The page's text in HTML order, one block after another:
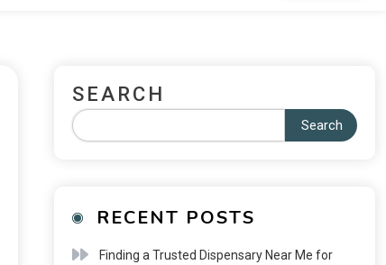
SEARCH
Search
RECENT POSTS
Finding a Trusted Dispensary Near Me for